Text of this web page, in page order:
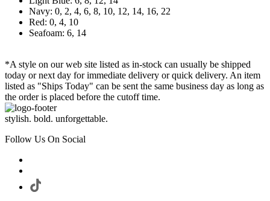
Navy: 0, 2, 4, 6, 8, 10, 12, 14, 16, 22
Red: 0, 4, 10
Seafoam: 6, 14
*A style on our web site listed as in-stock can usually be shipped
today or next day for immediate delivery or quick delivery. An item
listed as "Ships Today" can be sent the same business day as long as
the order is placed before the cutoff time.
stylish. bold. unforgettable.
Follow Us On Social